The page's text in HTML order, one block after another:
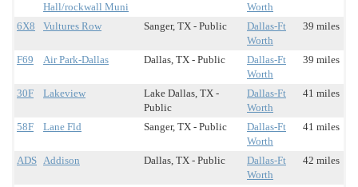
Hall/rockwall Muni
Worth
6X8 Vultures Row Sanger, TX - Public
Dallas-Ft
Worth
39 miles
F69 Air Park-Dallas Dallas, TX - Public
Dallas-Ft
Worth
39 miles
30F Lakeview
Lake Dallas, TX -
Public
Dallas-Ft
Worth
41 miles
58F Lane Fld Sanger, TX - Public
Dallas-Ft
Worth
41 miles
ADS Addison Dallas, TX - Public
Dallas-Ft
Worth
42 miles